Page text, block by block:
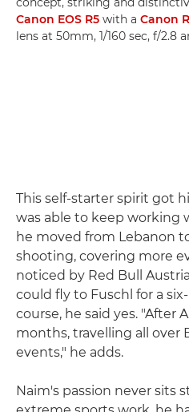
Canon EOS R5 with a Canon
lens at 50mm, 1/160 sec, f/2.8
This self-starter spirit got
was able to keep working
he moved from Lebanon
shooting, covering more
noticed by Red Bull
could fly to Fuschl for a
course, he said yes. "After
months, travelling all over
events," he adds.
Naim's passion never sits